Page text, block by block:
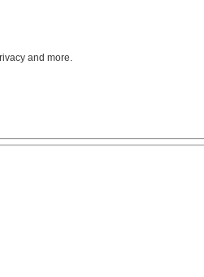
and more.